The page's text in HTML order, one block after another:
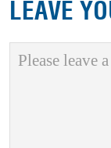
LEAVE